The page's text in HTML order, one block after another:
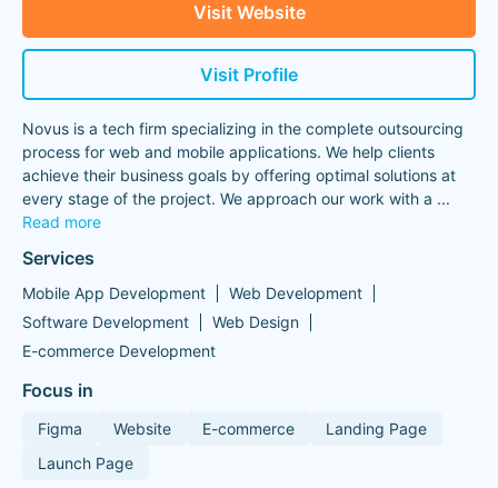
Visit Website
Visit Profile
Novus is a tech firm specializing in the complete outsourcing
process for web and mobile applications. We help clients
achieve their business goals by offering optimal solutions at
every stage of the project. We approach our work with a ...
Read more
Services
Mobile App Development
Web Development
Software Development
Web Design
E-commerce Development
Focus in
Figma Website E-commerce
Landing Page
Launch Page